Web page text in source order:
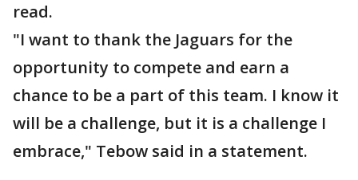
read.
"I want to thank the Jaguars for the
opportunity to compete and earn a
chance to be a part of this team. I know it
will be a challenge, but it is a challenge I
embrace," Tebow said in a statement.